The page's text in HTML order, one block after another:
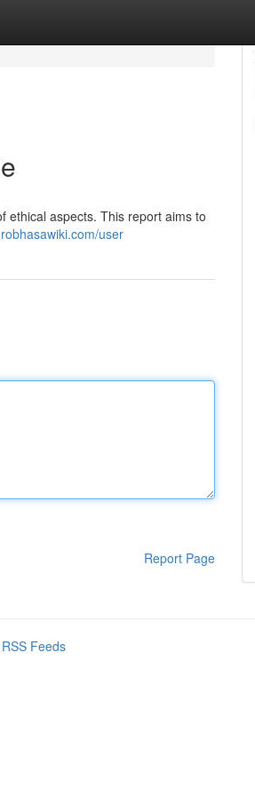
ethical aspects. This report aims to
user
Report Page
Feeds